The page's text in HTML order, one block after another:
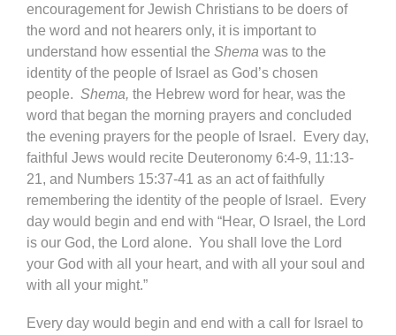
encouragement for Jewish Christians to be doers of
the word and not hearers only, it is important to
understand how essential the Shema was to the
identity of the people of Israel as God’s chosen
people. Shema, the Hebrew word for hear, was the
word that began the morning prayers and concluded
the evening prayers for the people of Israel. Every day,
faithful Jews would recite Deuteronomy 6:4-9, 11:13-
21, and Numbers 15:37-41 as an act of faithfully
remembering the identity of the people of Israel. Every
day would begin and end with “Hear, O Israel, the Lord
is our God, the Lord alone. You shall love the Lord
your God with all your heart, and with all your soul and
with all your might.”
Every day would begin and end with a call for Israel to